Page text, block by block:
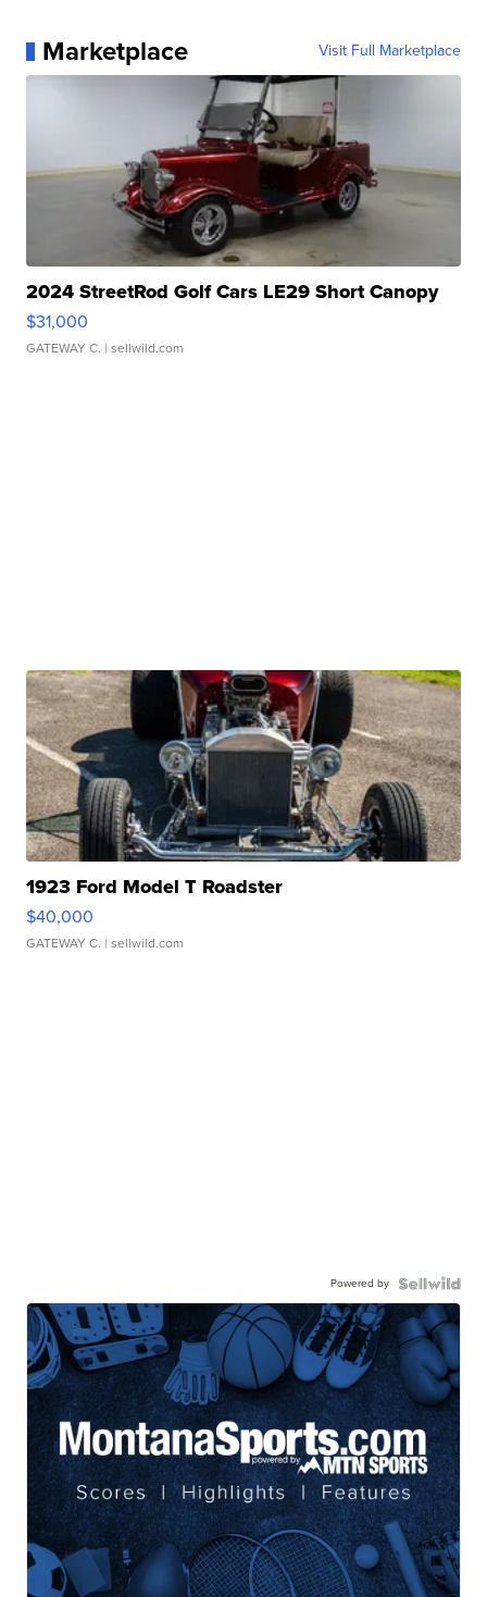
Marketplace Visit Full Marketplace
2024 StreetRod Golf Cars LE29 Short Canopy
$31,000
GATEWAY C. | sellwild.com
1923 Ford Model T Roadster
$40,000
GATEWAY C. | sellwild.com
Powered by